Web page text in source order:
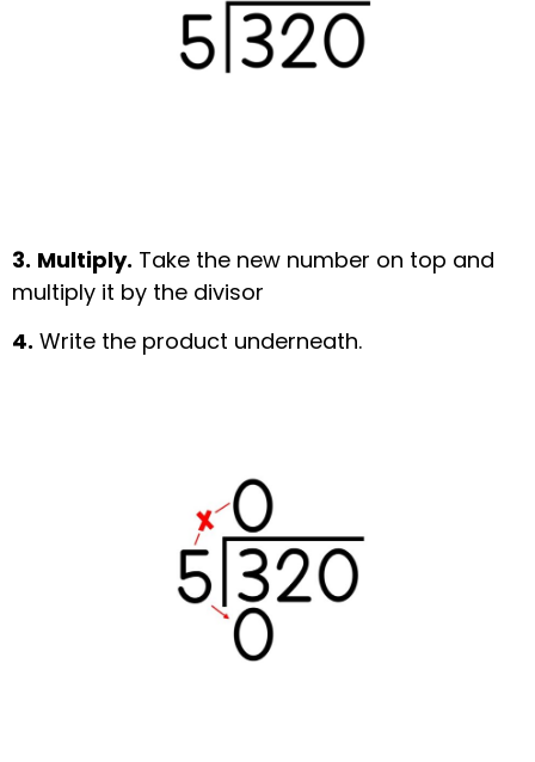
3. Multiply. Take the new number on top and
multiply it by the divisor
4. Write the product underneath.